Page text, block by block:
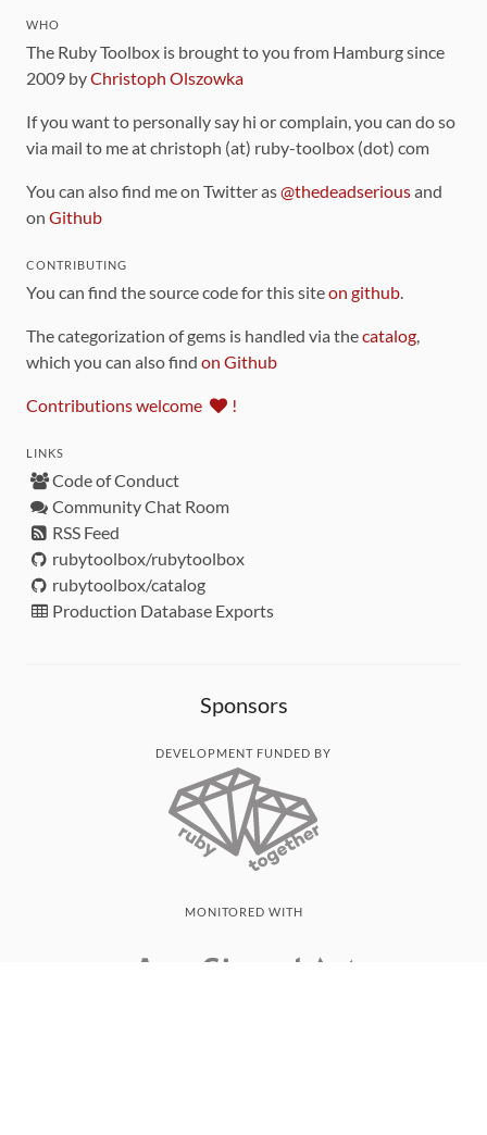
WHO
The Ruby Toolbox is brought to you from Hamburg since
2009 byChristoph Olszowka
If you want to personally say hi or complain, you can do so
via mail to me at christoph (at) ruby-toolbox (dot) com
You can also find me on Twitter as@thedeadseriousand
on Github
CONTRIBUTING
You can find the source code for this siteon github.
The categorization of gems is handled via thecatalog,
which you can also find on Github
Contributions welcome !
LINKS
Code of Conduct
Community Chat Room
RSS Feed
rubytoolbox/rubytoolbox
rubytoolbox/catalog
Production Database Exports
Sponsors
DEVELOPMENT FUNDED BY
MONITORED WITH